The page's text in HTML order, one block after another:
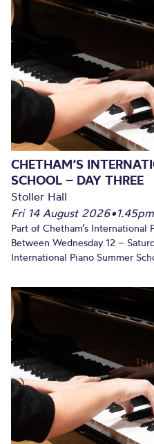
CHETHAM’S
SCHOOL – DAY THREE
Stoller Hall
Fri 14 August 2026•1.45pm
Part of Chetham’s International
Between Wednesday 12 –
International Piano Summer